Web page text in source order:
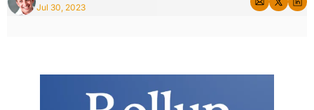
Jul 30, 2023